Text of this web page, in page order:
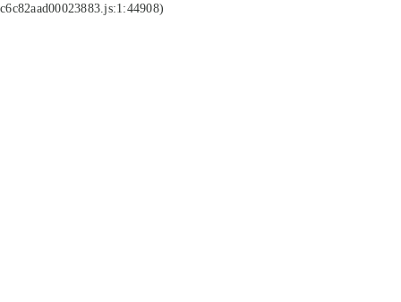
c6c82aad00023883.js:1:44908)